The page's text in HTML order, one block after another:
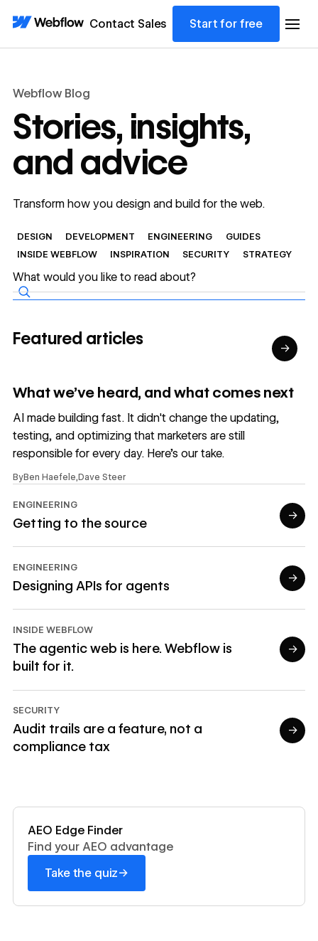
Contact Sales Start for free
Webflow Blog
Stories, insights,
and advice
Transform how you design and build for the web.
DESIGN DEVELOPMENT ENGINEERING
GUIDES
INSIDE WEBFLOW
INSPIRATION SECURITY STRATEGY
Featured articles →
What we’ve heard, and what comes next
AI made building fast. It didn't change the updating,
testing, and optimizing that marketers are still
responsible for every day. Here's our take.
ByBen Haefele,Dave Steer
ENGINEERING
Getting to the source
→
ENGINEERING
Designing APIs for agents
→
INSIDE WEBFLOW
The agentic web is here. Webflow is
built for it.
→
SECURITY
Audit trails are a feature, not a
compliance tax
→
AEO Edge Finder
Find your AEO advantage
Take the quiz→